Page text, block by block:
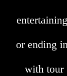
or ending
with tour